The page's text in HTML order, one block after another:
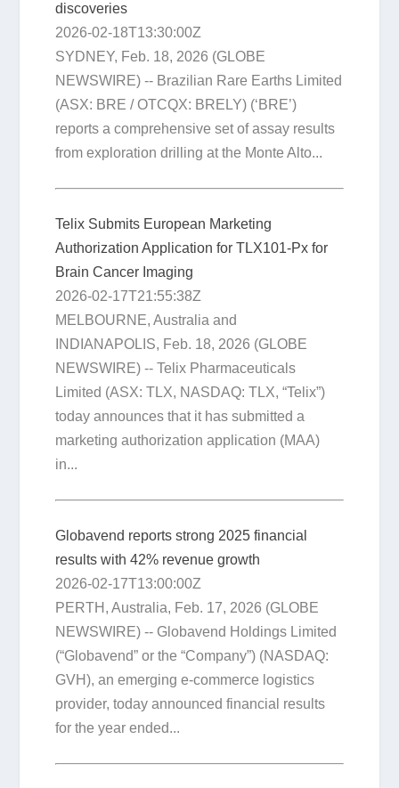
discoveries
2026-02-18T13:30:00Z
SYDNEY, Feb. 18, 2026 (GLOBE
NEWSWIRE) -- Brazilian Rare Earths Limited
(ASX: BRE / OTCQX: BRELY) (‘BRE’)
reports a comprehensive set of assay results
from exploration drilling at the Monte Alto...
Telix Submits European Marketing
Authorization Application for TLX101-Px for
Brain Cancer Imaging
2026-02-17T21:55:38Z
MELBOURNE, Australia and
INDIANAPOLIS, Feb. 18, 2026 (GLOBE
NEWSWIRE) -- Telix Pharmaceuticals
Limited (ASX: TLX, NASDAQ: TLX, “Telix”)
today announces that it has submitted a
marketing authorization application (MAA)
in...
Globavend reports strong 2025 financial
results with 42% revenue growth
2026-02-17T13:00:00Z
PERTH, Australia, Feb. 17, 2026 (GLOBE
NEWSWIRE) -- Globavend Holdings Limited
(“Globavend” or the “Company”) (NASDAQ:
GVH), an emerging e-commerce logistics
provider, today announced financial results
for the year ended...